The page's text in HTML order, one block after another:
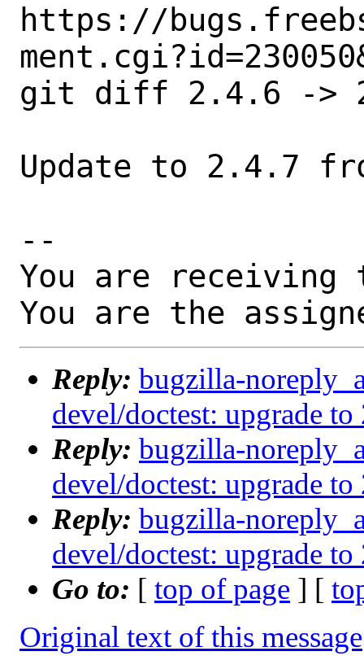
https://
git diff 2.4.6 ->
Update to 2.4.7
--
You are receiving
You are the
Reply: bugzilla-
devel/doctest: upgrade
Reply: bugzilla-
devel/doctest: upgrade
Reply: bugzilla-
devel/doctest: upgrade
Go to: [ top of page ] [
Original text of this message